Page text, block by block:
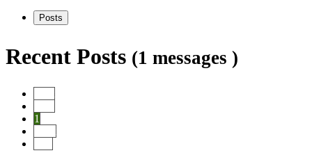
Posts
Recent Posts (1 messages )
1